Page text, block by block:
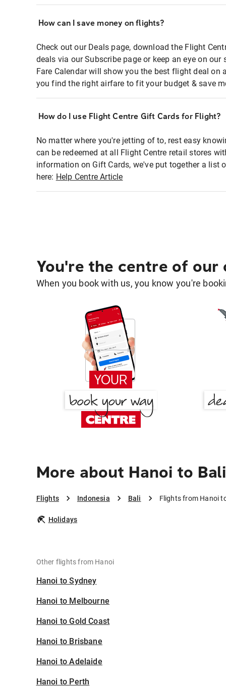
How can I save money on flights?
Check out our Deals page, download the Flight
deals via our Subscribe page or keep an eye on
Fare Calendar will show you the best flight deal on
you find the right airfare to fit your budget & save
How do I use Flight Centre Gift Cards for Flight?
No matter where you're jetting of to, rest easy
can be redeemed at all Flight Centre retail stores
information on Gift Cards, we've put together a list
here: Help Centre Article
You're the centre of our
When you book with us, you know you're
More about Hanoi to Bali
Flights Indonesia Bali Flights from Hanoi
Holidays
Other flights from Hanoi
Hanoi to Sydney
Hanoi to Melbourne
Hanoi to Gold Coast
Hanoi to Brisbane
Hanoi to Adelaide
Hanoi to Perth